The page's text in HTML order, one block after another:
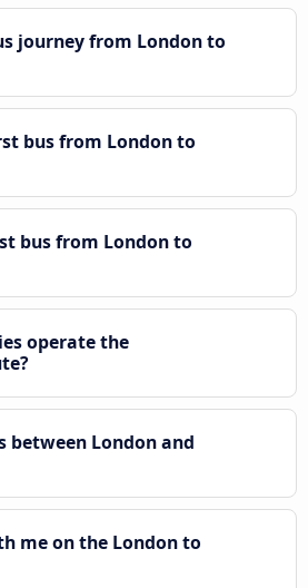
journey from London to
bus from London to
bus from London to
operate the
between London and
me on the London to